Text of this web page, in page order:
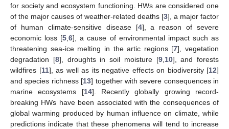
for society and ecosystem functioning. HWs are considered one
of the major causes of weather-related deaths [3], a major factor
of human climate-sensitive disease [4], a reason of severe
economic loss [5 ,6], a cause of environmental impact such as
threatening sea-ice melting in the artic regions [7], vegetation
degradation [8], droughts in soil moisture [9, 10], and forests
wildfires [11], as well as its negative effects on biodiversity [12]
and species richness [13] together with severe consequences in
marine ecosystems [14]. Recently globally growing record-
breaking HWs have been associated with the consequences of
global warming produced by human influence on climate, while
predictions indicate that these phenomena will tend to increase